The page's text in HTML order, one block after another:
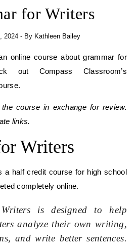
for Writers
2024 - By Kathleen Bailey
online course about grammar for
out Compass Classroom’s
course in exchange for review.
links.
Writers
a half credit course for high school
completely online.
is designed to help
analyze their own writing,
and write better sentences.